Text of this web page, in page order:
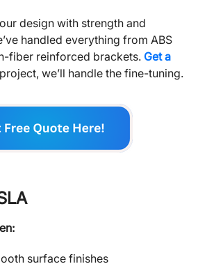
design with strength and
handled everything from ABS
fiber reinforced brackets. Get a
we’ll handle the fine-tuning.
surface finishes